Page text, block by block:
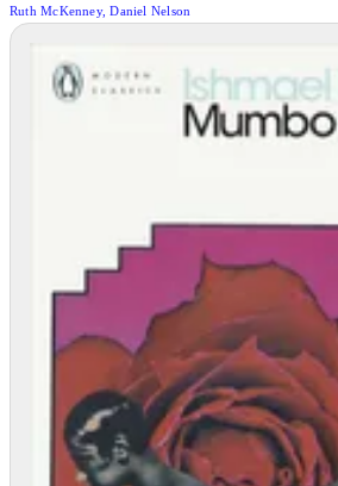
Ruth McKenney, Daniel Nelson